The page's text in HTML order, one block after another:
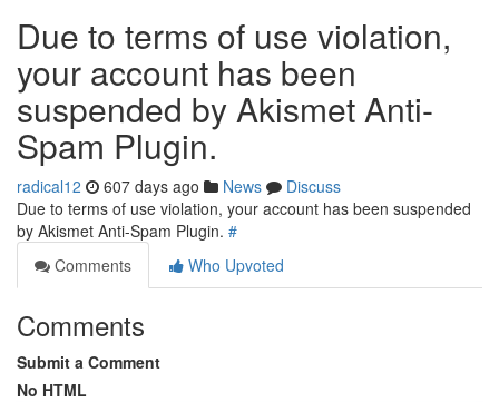
Due to terms of use violation,
your account has been
suspended by Akismet Anti-
Spam Plugin.
radical12 607 days ago News
Discuss
Due to terms of use violation, your account has been suspended
by Akismet Anti-Spam Plugin. #
Comments
Who Upvoted
Comments
Submit a Comment
No HTML